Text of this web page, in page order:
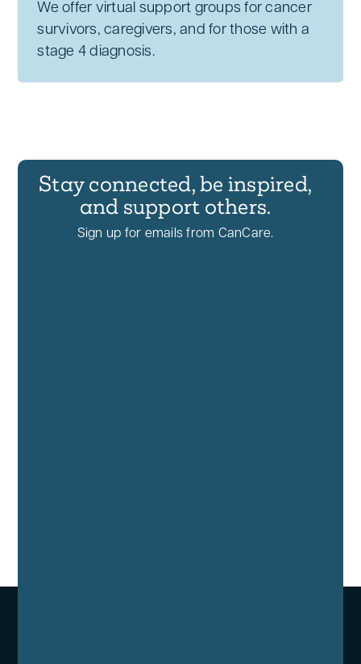
We offer virtual support groups for cancer
survivors, caregivers, and for those with a
stage 4 diagnosis.
Stay connected, be inspired,
and support others.
Sign up for emails from CanCare.